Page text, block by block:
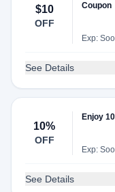
$10
OFF
Coupon
Exp:
See Details
10%
OFF
Enjoy
Exp:
See Details